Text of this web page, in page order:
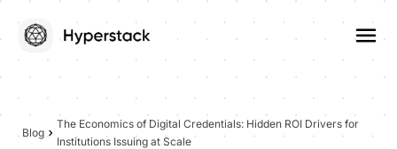
Blog
The Economics of Digital Credentials: Hidden ROI Drivers for
Institutions Issuing at Scale